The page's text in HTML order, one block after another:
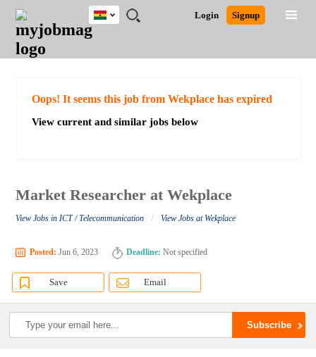
JOBS
JOBS
FIELD
JOBS
CITY
JOBS
EDUCATION
JOBS
INDUSTRY
REMOTE
JOBS
CAREER
ADVICE
RESOURCES
POST
JOB
/
LOGIN
SIGNUP
Login Signup
Ghana
Detailed Search
Oops! It seems this job from Wekplace has expired
View current and similar jobs below
Market Researcher at Wekplace
View Jobs in ICT / Telecommunication / View Jobs at Wekplace
Posted: Jun 6, 2023 Deadline: Not specified
Save Email